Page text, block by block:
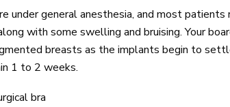
general anesthesia, and most patients
with some swelling and bruising. Your
breasts as the implants begin to
1 to 2 weeks.
bra